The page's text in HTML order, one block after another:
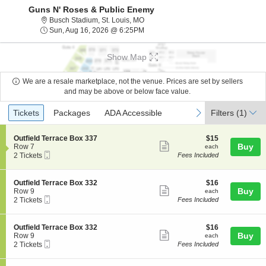
Guns N' Roses & Public Enemy
Busch Stadium, St. Louis, MOBusch Stadium, St. Louis, Missouri
Sun, Aug 16, 2026 @ 6:25PMSun, Aug 16, 2026 @ 6:25PM
Show Map
We are a resale marketplace, not the venue. Prices are set by sellers
and may be above or below face value.
Ticket
Types
previous
Tickets
Tickets Packages
Packages ADA Accessible
ADA Accessible next
Filters (1)
S
e
c
i
o
n
O
u
t
i
e
l
Outfield Terrace Box 337
Row 7
2
available
2 Tickets
more
ticket
$15
each
$15
each
Fees Included
Buy
S
e
c
i
o
n
O
u
t
Outfield Terrace Box 332
Row 9
2
available
2 Tickets
more
ticket
$16
each
$16
each
Fees Included
Buy
S
e
c
i
Outfield Terrace Box 332
Row 9
2
available
2 Tickets
more
ticket
$16
each
$16
each
Fees Included
Buy